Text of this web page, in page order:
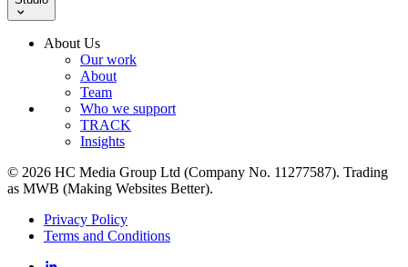
About Us
Our work
About
Team
Who we support
TRACK
Insights
© 2026 HC Media Group Ltd (Company No. 11277587). Trading
as MWB (Making Websites Better).
Privacy Policy
Terms and Conditions